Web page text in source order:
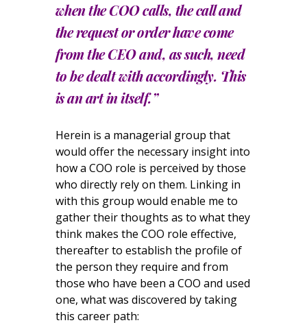
when the COO calls, the call and
the request or order have come
from the CEO and, as such, need
to be dealt with accordingly. This
is an art in itself.”
Herein is a managerial group that
would offer the necessary insight into
how a COO role is perceived by those
who directly rely on them. Linking in
with this group would enable me to
gather their thoughts as to what they
think makes the COO role effective,
thereafter to establish the profile of
the person they require and from
those who have been a COO and used
one, what was discovered by taking
this career path: